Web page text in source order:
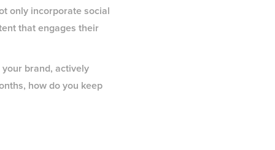
only incorporate social
that engages their
brand, actively
how do you keep